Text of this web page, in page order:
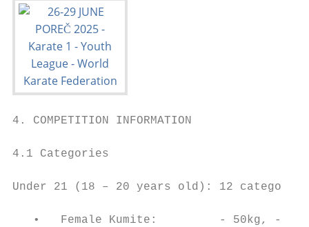
4. COMPETITION INFORMATION
4.1 Categories
Under 21 (18 – 20 years old): 12
•   Female Kumite:         - 50kg, -